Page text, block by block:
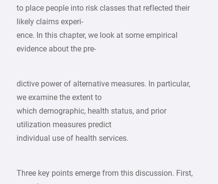
to place people into risk classes that reflected their
likely claims experi-
ence. In this chapter, we look at some empirical
evidence about the pre-
dictive power of alternative measures. In particular,
we examine the extent to
which demographic, health status, and prior
utilization measures predict
individual use of health services.
Three key points emerge from this discussion. First,